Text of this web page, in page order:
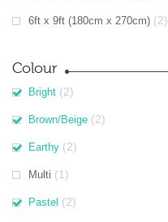
6ft x 9ft (180cm x 270cm) (2)
Colour
Bright (2)
Brown/Beige (2)
Earthy (2)
Multi (1)
Pastel (2)